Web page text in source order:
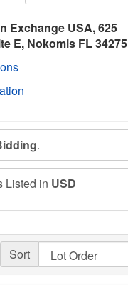
Exchange USA, 625
E, Nokomis FL 34275
.
Listed in USD
Sort